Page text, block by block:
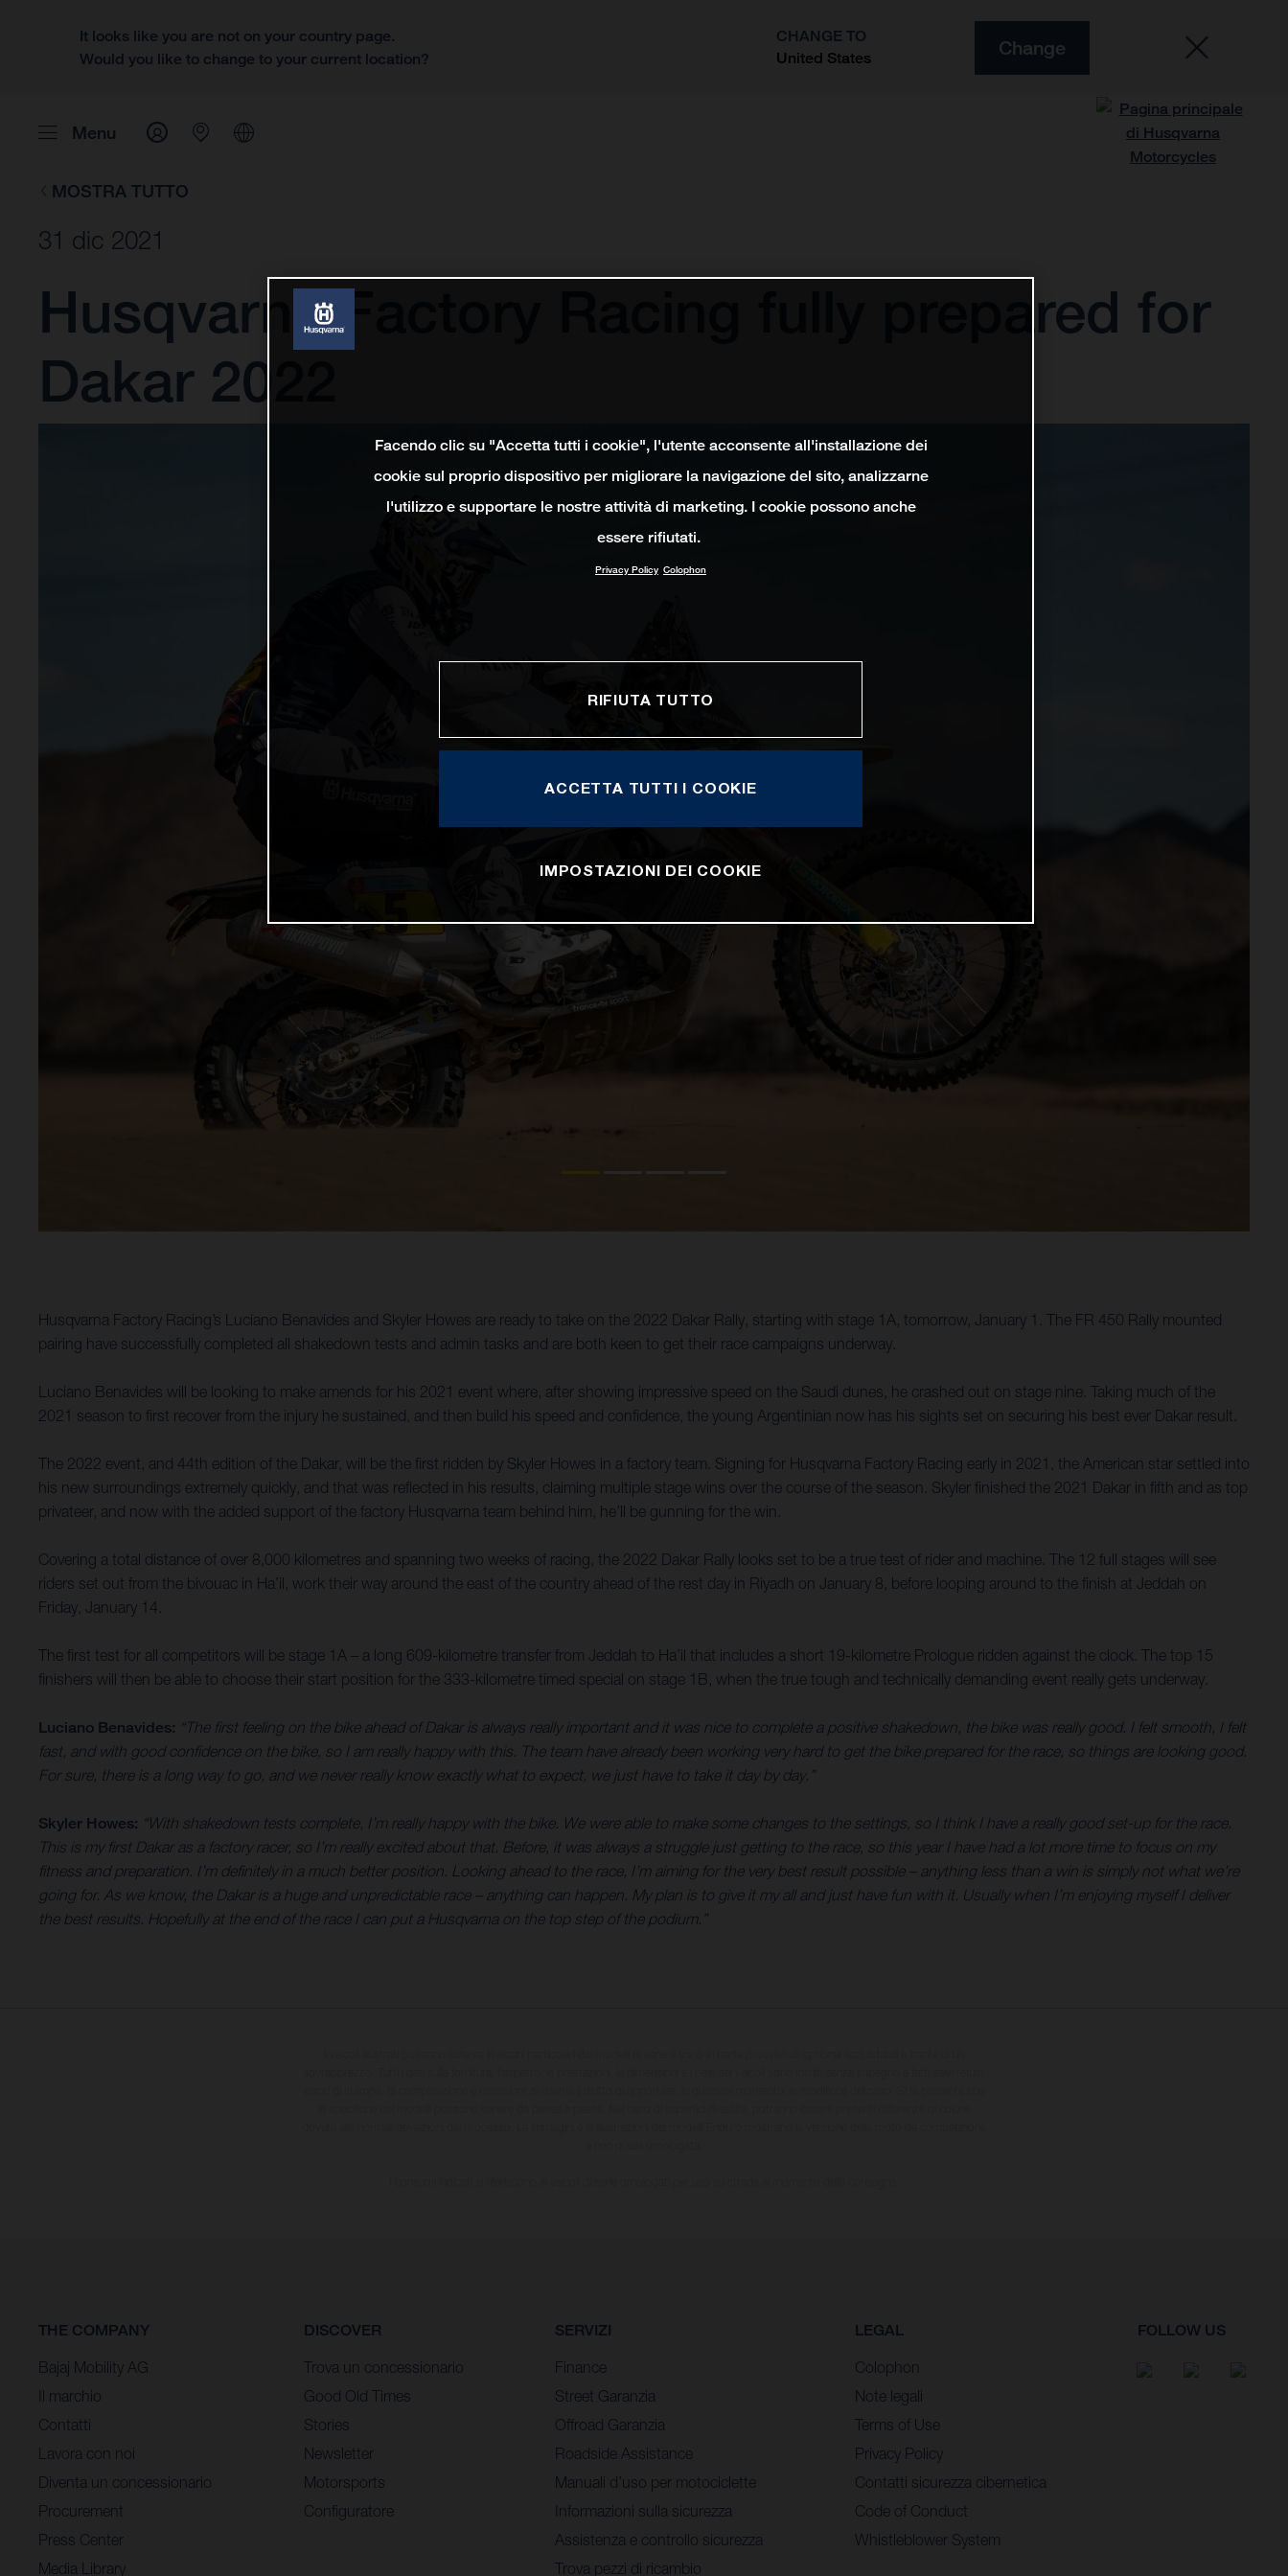
It looks like you are not on your country page.
Would you like to change to your current location?
CHANGE TO
United States
Change
Menu
MOSTRA TUTTO
31 dic 2021
Husqvarna Factory Racing fully prepared for
Dakar 2022
Husqvarna Factory Racing’s Luciano Benavides and Skyler Howes are ready to take on the 2022 Dakar Rally, starting with stage 1A, tomorrow, January 1. The FR 450 Rally mounted
pairing have successfully completed all shakedown tests and admin tasks and are both keen to get their race campaigns underway.
Luciano Benavides will be looking to make amends for his 2021 event where, after showing impressive speed on the Saudi dunes, he crashed out on stage nine. Taking much of the
2021 season to first recover from the injury he sustained, and then build his speed and confidence, the young Argentinian now has his sights set on securing his best ever Dakar result.
The 2022 event, and 44th edition of the Dakar, will be the first ridden by Skyler Howes in a factory team. Signing for Husqvarna Factory Racing early in 2021, the American star settled into
his new surroundings extremely quickly, and that was reflected in his results, claiming multiple stage wins over the course of the season. Skyler finished the 2021 Dakar in fifth and as top
privateer, and now with the added support of the factory Husqvarna team behind him, he’ll be gunning for the win.
Covering a total distance of over 8,000 kilometres and spanning two weeks of racing, the 2022 Dakar Rally looks set to be a true test of rider and machine. The 12 full stages will see
riders set out from the bivouac in Ha’il, work their way around the east of the country ahead of the rest day in Riyadh on January 8, before looping around to the finish at Jeddah on
Friday, January 14.
The first test for all competitors will be stage 1A – a long 609-kilometre transfer from Jeddah to Ha’il that includes a short 19-kilometre Prologue ridden against the clock. The top 15
finishers will then be able to choose their start position for the 333-kilometre timed special on stage 1B, when the true tough and technically demanding event really gets underway.
Luciano Benavides: “The first feeling on the bike ahead of Dakar is always really important and it was nice to complete a positive shakedown, the bike was really good. I felt smooth, I felt
fast, and with good confidence on the bike, so I am really happy with this. The team have already been working very hard to get the bike prepared for the race, so things are looking good.
For sure, there is a long way to go, and we never really know exactly what to expect, we just have to take it day by day.”
Skyler Howes: “With shakedown tests complete, I’m really happy with the bike. We were able to make some changes to the settings, so I think I have a really good set-up for the race.
This is my first Dakar as a factory racer, so I’m really excited about that. Before, it was always a struggle just getting to the race, so this year I have had a lot more time to focus on my
fitness and preparation. I’m definitely in a much better position. Looking ahead to the race, I’m aiming for the very best result possible – anything less than a win is simply not what we’re
going for. As we know, the Dakar is a huge and unpredictable race – anything can happen. My plan is to give it my all and just have fun with it. Usually when I’m enjoying myself I deliver
the best results. Hopefully at the end of the race I can put a Husqvarna on the top step of the podium.”
THE COMPANY
Bajaj Mobility AG
Il marchio
Contatti
Lavora con noi
Diventa un concessionario
Procurement
Press Center
Media Library
DISCOVER
Trova un concessionario
Good Old Times
Stories
Newsletter
Motorsports
Configuratore
SERVIZI
Finance
Street Garanzia
Offroad Garanzia
Roadside Assistance
Manuali d’uso per motociclette
Informazioni sulla sicurezza
Assistenza e controllo sicurezza
Trova pezzi di ricambio
LEGAL
Colophon
Note legali
Terms of Use
Privacy Policy
Contatti sicurezza cibernetica
Code of Conduct
Whistleblower System
FOLLOW US
Facendo clic su "Accetta tutti i cookie", l'utente acconsente all'installazione dei
cookie sul proprio dispositivo per migliorare la navigazione del sito, analizzarne
l'utilizzo e supportare le nostre attività di marketing. I cookie possono anche
essere rifiutati.
Privacy Policy Colophon
RIFIUTA TUTTO
ACCETTA TUTTI I COOKIE
IMPOSTAZIONI DEI COOKIE